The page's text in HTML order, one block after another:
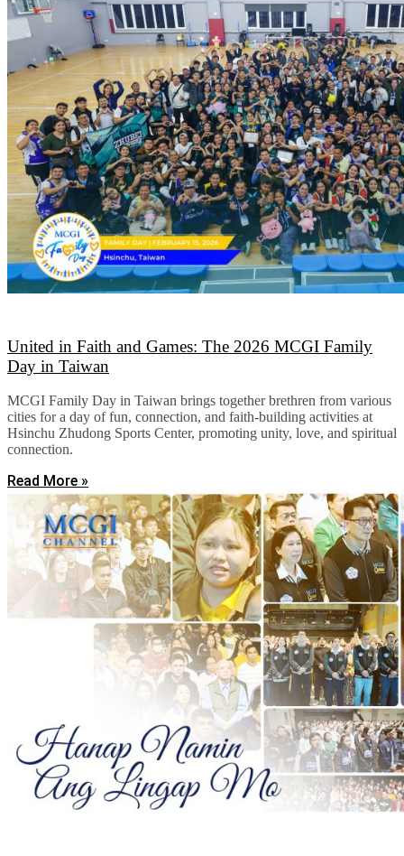
United in Faith and Games: The 2026 MCGI Family
Day in Taiwan
MCGI Family Day in Taiwan brings together brethren from various
cities for a day of fun, connection, and faith-building activities at
Hsinchu Zhudong Sports Center, promoting unity, love, and spiritual
connection.
Read More »